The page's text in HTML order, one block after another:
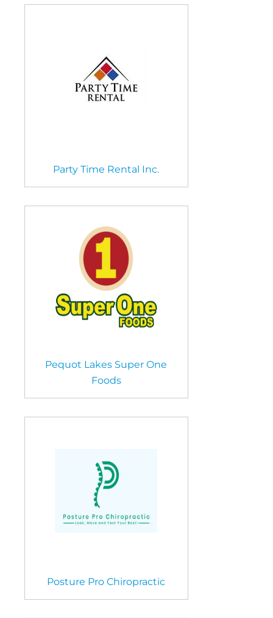
Party Time Rental Inc.
Pequot Lakes Super One
Foods
Posture Pro Chiropractic